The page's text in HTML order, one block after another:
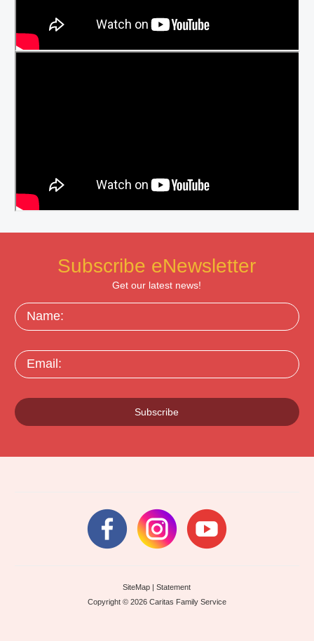
Subscribe eNewsletter
Get our latest news!
Name:
Email:
Subscribe
SiteMap |Statement
Copyright © 2026 Caritas Family Service